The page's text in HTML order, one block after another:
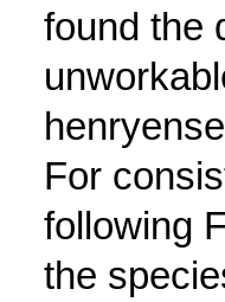
found the
For
following
the